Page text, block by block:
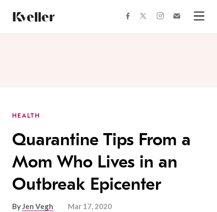
Content
Footer
facebooktwitterinstagram
HEALTH
Quarantine Tips From a
Mom Who Lives in an
Outbreak Epicenter
ByJen Vegh Mar 17, 2020